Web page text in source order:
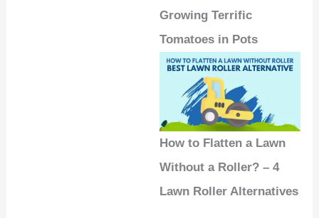
Growing Terrific
Tomatoes in Pots
How to Flatten a Lawn
Without a Roller? – 4
Lawn Roller Alternatives